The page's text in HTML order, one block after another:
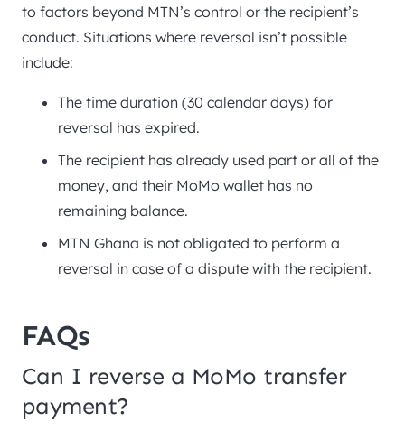
to factors beyond MTN’s control or the recipient’s
conduct. Situations where reversal isn’t possible
include:
The time duration (30 calendar days) for
reversal has expired.
The recipient has already used part or all of the
money, and their MoMo wallet has no
remaining balance.
MTN Ghana is not obligated to perform a
reversal in case of a dispute with the recipient.
FAQs
Can I reverse a MoMo transfer
payment?